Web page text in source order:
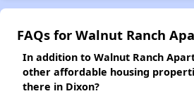
FAQs for Walnut Ranch
In addition to Walnut Ranch
other affordable housing
there in Dixon?